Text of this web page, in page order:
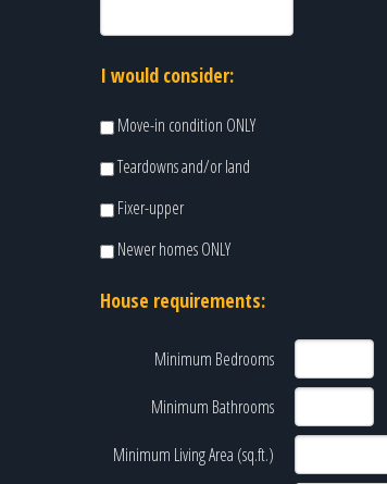
I would consider:
Move-in condition ONLY
Teardowns and/or land
Fixer-upper
Newer homes ONLY
House requirements:
Minimum Bedrooms
Minimum Bathrooms
Minimum Living Area (sq.ft.)